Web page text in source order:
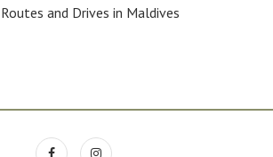
and Drives in Maldives